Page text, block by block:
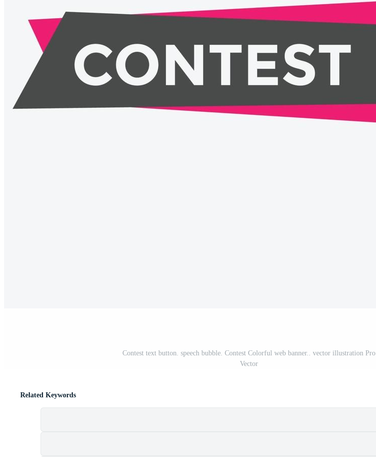
Contest text button. speech bubble. Contest Colorful web banner.. vector illustration Pro
Vector
Related Keywords